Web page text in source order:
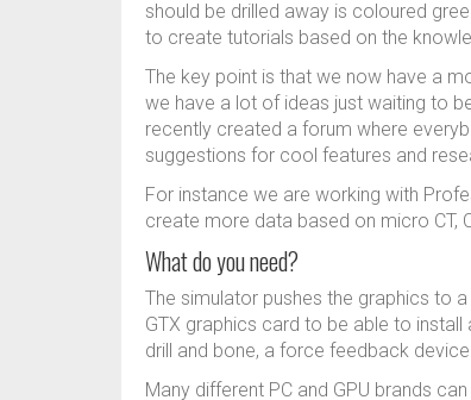
should be drilled away is coloured
to create tutorials based on the
The key point is that we now have a
we have a lot of ideas just waiting to
recently created a forum where
suggestions for cool features and
For instance we are working with
create more data based on micro CT,
What do you need?
The simulator pushes the graphics to
GTX graphics card to be able to
drill and bone, a force feedback
Many different PC and GPU brands